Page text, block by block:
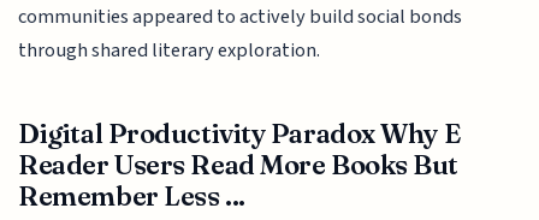
communities appeared to actively build social bonds
through shared literary exploration.
Digital Productivity Paradox Why E
Reader Users Read More Books But
Remember Less ...